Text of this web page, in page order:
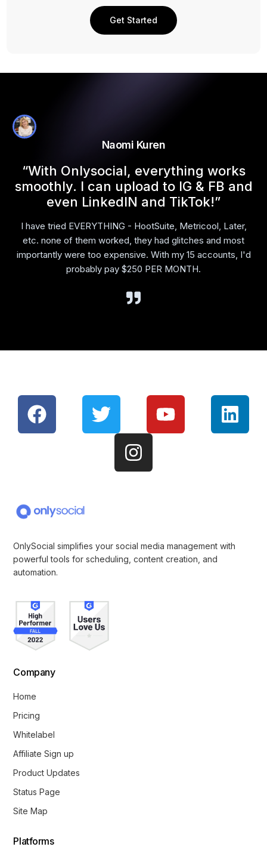
Get Started
Naomi Kuren
“With Onlysocial, everything works
smoothly. I can upload to IG & FB and
even LinkedIN and TikTok!”
I have tried EVERYTHING - HootSuite, Metricool, Later,
etc. none of them worked, they had glitches and most
importantly were too expensive. With my 15 accounts, I'd
probably pay $250 PER MONTH.
OnlySocial simplifies your social media management with
powerful tools for scheduling, content creation, and
automation.
Company
Home
Pricing
Whitelabel
Affiliate Sign up
Product Updates
Status Page
Site Map
Platforms